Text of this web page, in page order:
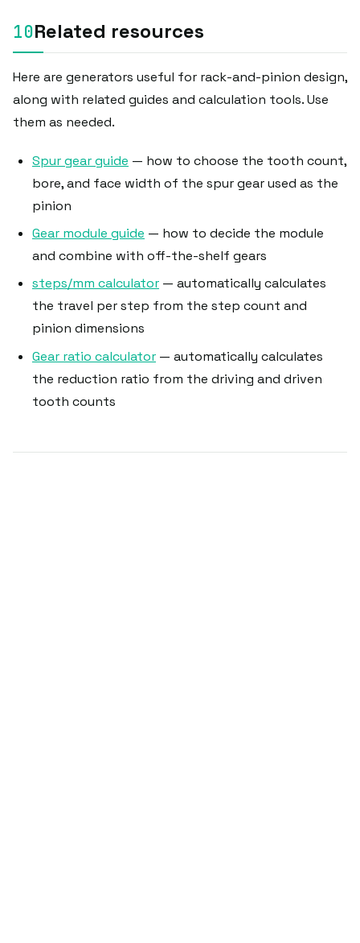
Related resources
Here are generators useful for rack-and-pinion design,
along with related guides and calculation tools. Use
them as needed.
Spur gear guide — how to choose the tooth count,
bore, and face width of the spur gear used as the
pinion
Gear module guide — how to decide the module
and combine with off-the-shelf gears
steps/mm calculator — automatically calculates
the travel per step from the step count and
pinion dimensions
Gear ratio calculator — automatically calculates
the reduction ratio from the driving and driven
tooth counts